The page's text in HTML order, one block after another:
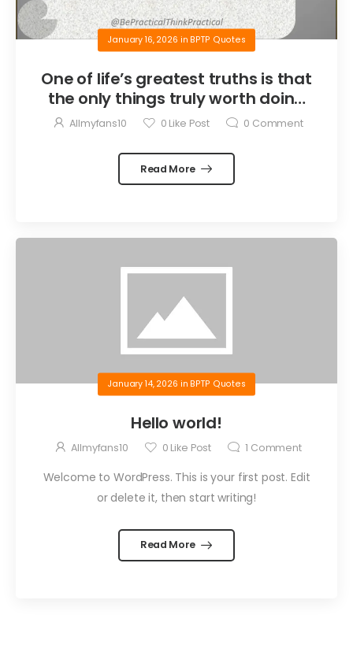
January 16, 2026 in BPTP Quotes
One of life’s greatest truths is that
the only things truly worth doing
are the things we do for others.
Allmyfans10 0 Like Post 0 Comment
Read More
January 14, 2026 in BPTP Quotes
Hello world!
Allmyfans10 0 Like Post 1 Comment
Welcome to WordPress. This is your first post. Edit
or delete it, then start writing!
Read More